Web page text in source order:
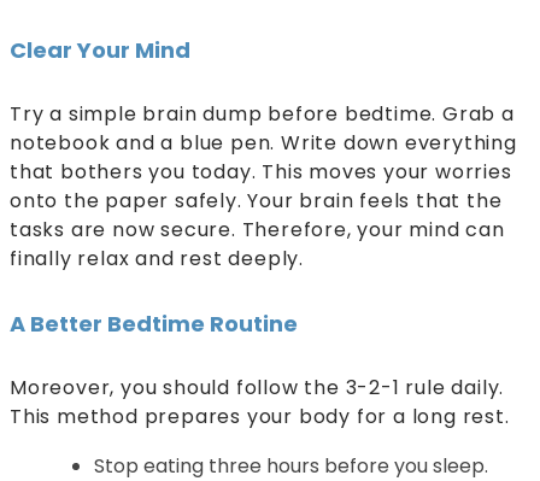
Clear Your Mind
Try a simple brain dump before bedtime. Grab a
notebook and a blue pen. Write down everything
that bothers you today. This moves your worries
onto the paper safely. Your brain feels that the
tasks are now secure. Therefore, your mind can
finally relax and rest deeply.
A Better Bedtime Routine
Moreover, you should follow the 3-2-1 rule daily.
This method prepares your body for a long rest.
Stop eating three hours before you sleep.